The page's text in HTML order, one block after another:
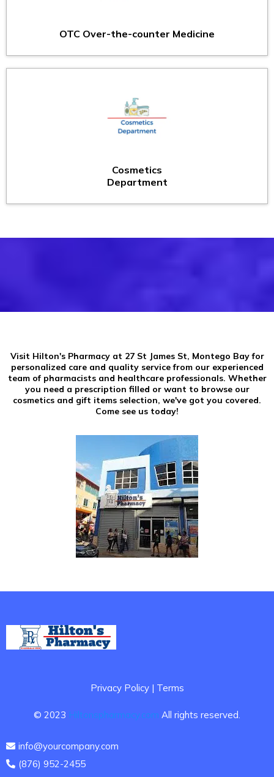
OTC Over-the-counter Medicine
Cosmetics
Department
Visit Hilton's Pharmacy at 27 St James St, Montego Bay for
personalized care and quality service from our experienced
team of pharmacists and healthcare professionals. Whether
you need a prescription filled or want to browse our
cosmetics and gift items selection, we've got you covered.
Come see us today!
Privacy Policy | Terms
© 2023 Hiltonspharmacy.com All rights reserved.
info@yourcompany.com
(876) 952-2455